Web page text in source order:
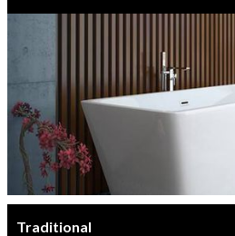
Traditional